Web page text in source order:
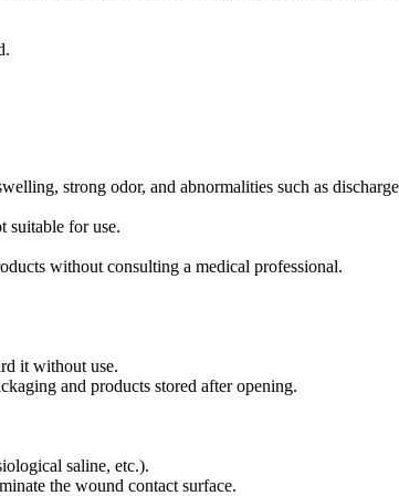
strong odor, and abnormalities such as
suitable for use.
without consulting a medical professional.
it without use.
and products stored after opening.
saline, etc.).
the wound contact surface.